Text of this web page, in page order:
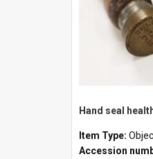
Hand seal
Item Type:
Accession